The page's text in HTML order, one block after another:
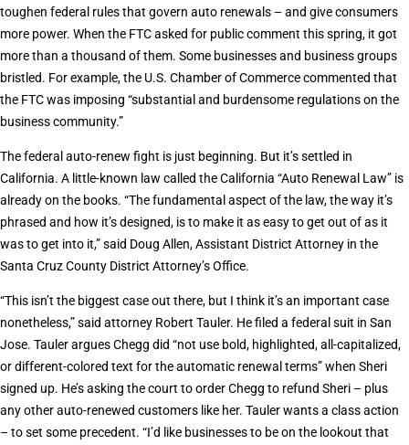
toughen federal rules that govern auto renewals – and give consumers
more power. When the FTC asked for public comment this spring, it got
more than a thousand of them. Some businesses and business groups
bristled. For example, the U.S. Chamber of Commerce commented that
the FTC was imposing “substantial and burdensome regulations on the
business community.”
The federal auto-renew fight is just beginning. But it’s settled in
California. A little-known law called the California “Auto Renewal Law” is
already on the books. “The fundamental aspect of the law, the way it’s
phrased and how it’s designed, is to make it as easy to get out of as it
was to get into it,” said Doug Allen, Assistant District Attorney in the
Santa Cruz County District Attorney’s Office.
“This isn’t the biggest case out there, but I think it’s an important case
nonetheless,” said attorney Robert Tauler. He filed a federal suit in San
Jose. Tauler argues Chegg did “not use bold, highlighted, all-capitalized,
or different-colored text for the automatic renewal terms” when Sheri
signed up. He’s asking the court to order Chegg to refund Sheri – plus
any other auto-renewed customers like her. Tauler wants a class action
– to set some precedent. “I’d like businesses to be on the lookout that